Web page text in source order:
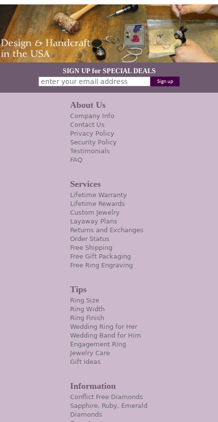
SIGN UP for SPECIAL DEALS
About Us
Company Info
Contact Us
Privacy Policy
Security Policy
Testimonials
FAQ
Services
Lifetime Warranty
Lifetime Rewards
Custom Jewelry
Layaway Plans
Returns and Exchanges
Order Status
Free Shipping
Free Gift Packaging
Free Ring Engraving
Tips
Ring Size
Ring Width
Ring Finish
Wedding Ring for Her
Wedding Band for Him
Engagement Ring
Jewelry Care
Gift Ideas
Information
Conflict Free Diamonds
Sapphire, Ruby, Emerald
Diamonds